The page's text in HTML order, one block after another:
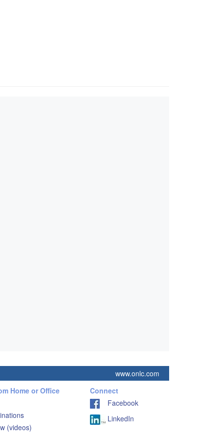
www.onlc.com
Home or Office
(videos)
Connect
Facebook
LinkedIn